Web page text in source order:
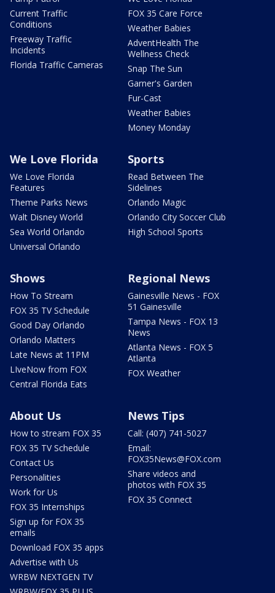
Current Traffic
Conditions
Freeway Traffic
Incidents
Florida Traffic Cameras
FOX 35 Care Force
Weather Babies
AdventHealth The
Wellness Check
Snap The Sun
Garner's Garden
Fur-Cast
Weather Babies
Money Monday
We Love Florida
We Love Florida
Features
Theme Parks News
Walt Disney World
Sea World Orlando
Universal Orlando
Sports
Read Between The
Sidelines
Orlando Magic
Orlando City Soccer Club
High School Sports
Shows
How To Stream
FOX 35 TV Schedule
Good Day Orlando
Orlando Matters
Late News at 11PM
LIveNow from FOX
Central Florida Eats
Regional News
Gainesville News - FOX
51 Gainesville
Tampa News - FOX 13
News
Atlanta News - FOX 5
Atlanta
FOX Weather
About Us
How to stream FOX 35
FOX 35 TV Schedule
Contact Us
Personalities
Work for Us
FOX 35 Internships
Sign up for FOX 35
emails
Download FOX 35 apps
Advertise with Us
WRBW NEXTGEN TV
News Tips
Call: (407) 741-5027
Email:
FOX35News@FOX.com
Share videos and
photos with FOX 35
FOX 35 Connect